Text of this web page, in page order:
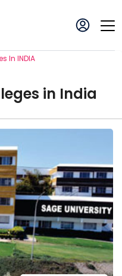
S In INDIA
s in India